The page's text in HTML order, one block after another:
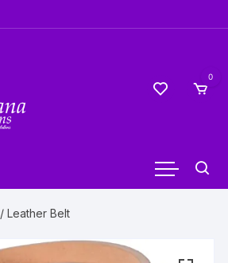
0
/ Leather Belt